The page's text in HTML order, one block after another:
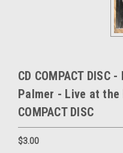
CD COMPACT DISC
Palmer - Live at
COMPACT DISC
$3.00